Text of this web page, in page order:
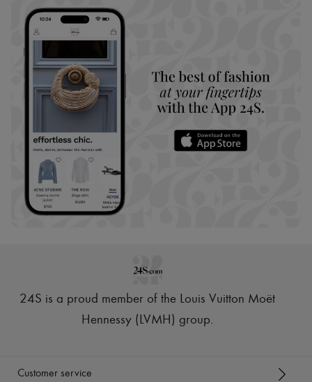
24S is a proud member of the Louis Vuitton Moët
Hennessy (LVMH) group.
Customer service